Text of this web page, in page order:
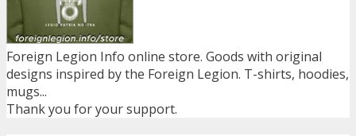
Foreign Legion Info online store. Goods with original
designs inspired by the Foreign Legion. T-shirts, hoodies,
mugs...
Thank you for your support.